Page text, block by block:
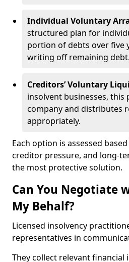
Individual Voluntary
structured plan for
portion of debts over five
writing off remaining debt.
Creditors’ Voluntary
insolvent businesses, this
company and distributes
appropriately.
Each option is assessed
creditor pressure, and long-
the most protective solution.
Can You Negotiate
My Behalf?
Licensed insolvency
representatives in
They collect relevant